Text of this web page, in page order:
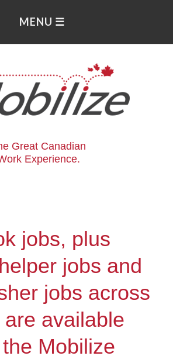
Great Canadian
Experience.
jobs, plus
jobs and
jobs across
available
Mobilize